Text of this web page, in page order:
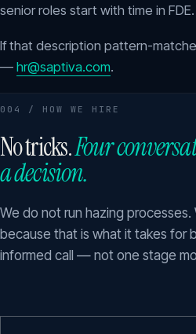
senior roles start with time in FDE.
If that description pattern-
— hr@saptiva.com.
004 / HOW WE HIRE
No tricks.Four
a decision.
We do not run hazing
because that is what it takes for
informed call — not one stage